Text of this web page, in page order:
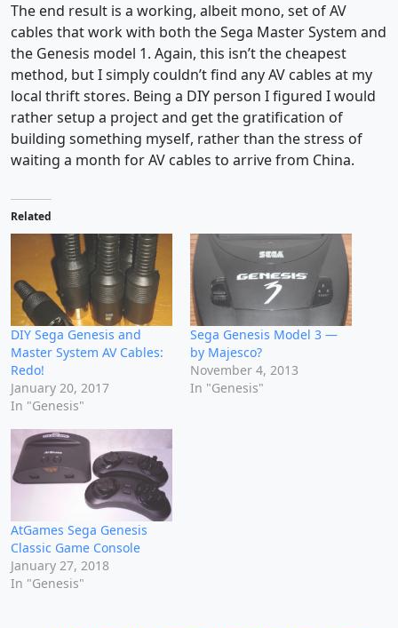
The end result is a working, albeit mono, set of AV
cables that work with both the Sega Master System and
the Genesis model 1. Again, this isn’t the cheapest
method, but I simply couldn’t find any AV cables at my
local thrift stores. Being a DIY person I figured I would
rather setup a project and get the gratification of
building something myself, rather than the stress of
waiting a month for AV cables to arrive from China.
Related
DIY Sega Genesis and
Master System AV Cables:
Redo!
January 20, 2017
In "Genesis"
Sega Genesis Model 3 —
by Majesco?
November 4, 2013
In "Genesis"
AtGames Sega Genesis
Classic Game Console
January 27, 2018
In "Genesis"